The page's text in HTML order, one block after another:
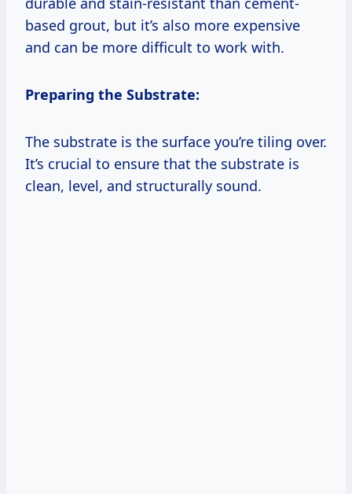
based grout, but it’s also more expensive
and can be more difficult to work with.
Preparing the Substrate:
The substrate is the surface you’re tiling over.
It’s crucial to ensure that the substrate is
clean, level, and structurally sound.